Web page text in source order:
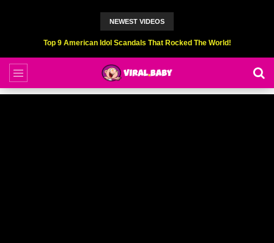
NEWEST VIDEOS
Top 9 American Idol Scandals That Rocked The World!